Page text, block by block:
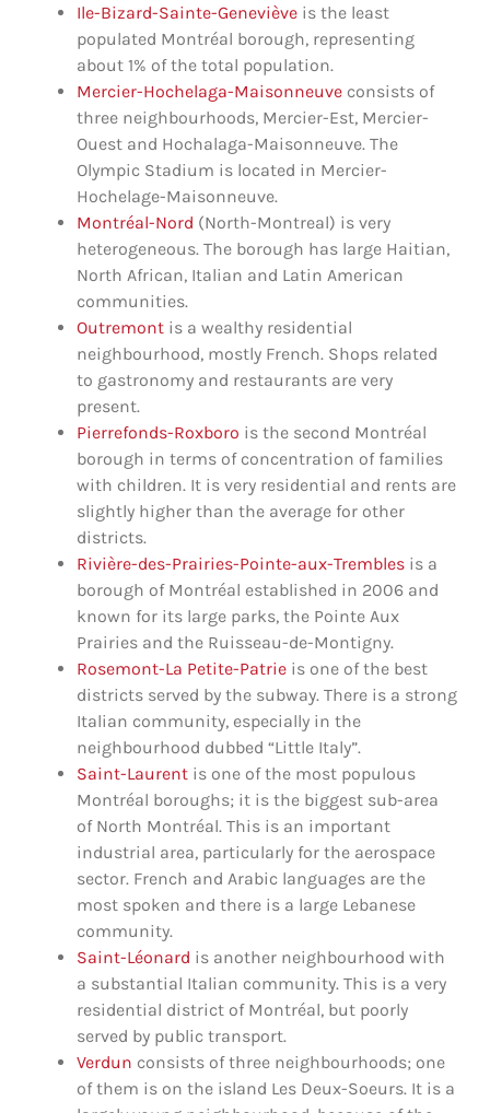
Ile-Bizard-Sainte-Geneviève is the least
populated Montréal borough, representing
about 1% of the total population.
Mercier-Hochelaga-Maisonneuve consists of
three neighbourhoods, Mercier-Est, Mercier-
Ouest and Hochalaga-Maisonneuve. The
Olympic Stadium is located in Mercier-
Hochelage-Maisonneuve.
Montréal-Nord (North-Montreal) is very
heterogeneous. The borough has large Haitian,
North African, Italian and Latin American
communities.
Outremont is a wealthy residential
neighbourhood, mostly French. Shops related
to gastronomy and restaurants are very
present.
Pierrefonds-Roxboro is the second Montréal
borough in terms of concentration of families
with children. It is very residential and rents are
slightly higher than the average for other
districts.
Rivière-des-Prairies-Pointe-aux-Trembles is a
borough of Montréal established in 2006 and
known for its large parks, the Pointe Aux
Prairies and the Ruisseau-de-Montigny.
Rosemont-La Petite-Patrie is one of the best
districts served by the subway. There is a strong
Italian community, especially in the
neighbourhood dubbed “Little Italy”.
Saint-Laurent is one of the most populous
Montréal boroughs; it is the biggest sub-area
of North Montréal. This is an important
industrial area, particularly for the aerospace
sector. French and Arabic languages are the
most ​​spoken and there is a large Lebanese
community.
Saint-Léonard is another neighbourhood with
a substantial Italian community. This is a very
residential district of Montréal, but poorly
served by public transport.
Verdun consists of three neighbourhoods; one
of them is on the island Les Deux-Soeurs. It is a